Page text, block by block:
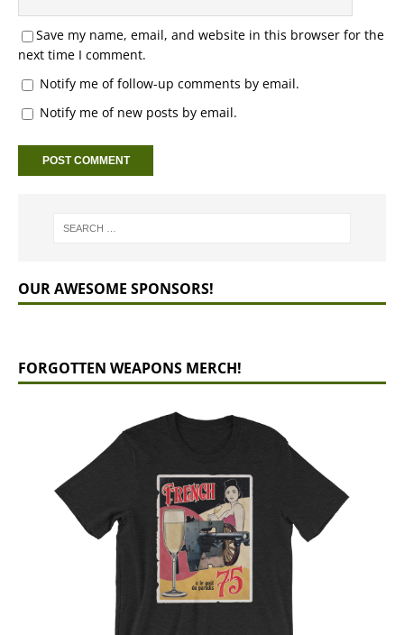
Save my name, email, and website in this browser for the
next time I comment.
Notify me of follow-up comments by email.
Notify me of new posts by email.
OUR AWESOME SPONSORS!
FORGOTTEN WEAPONS MERCH!